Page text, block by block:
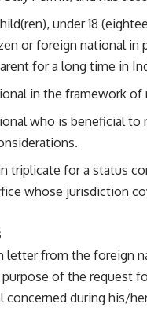
under 18
or foreign national in
for a long time in
in the framework
who is beneficial
triplicate for a status
whose jurisdiction
letter from the foreign
of the request
concerned during his/